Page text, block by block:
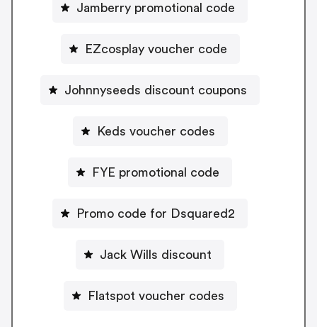
Jamberry promotional code
EZcosplay voucher code
Johnnyseeds discount coupons
Keds voucher codes
FYE promotional code
Promo code for Dsquared2
Jack Wills discount
Flatspot voucher codes